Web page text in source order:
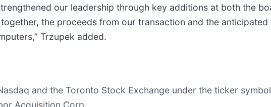
our leadership through key additions at both the
the proceeds from our transaction and the
Trzupek added.
and the Toronto Stock Exchange under the ticker
Acquisition Corp.